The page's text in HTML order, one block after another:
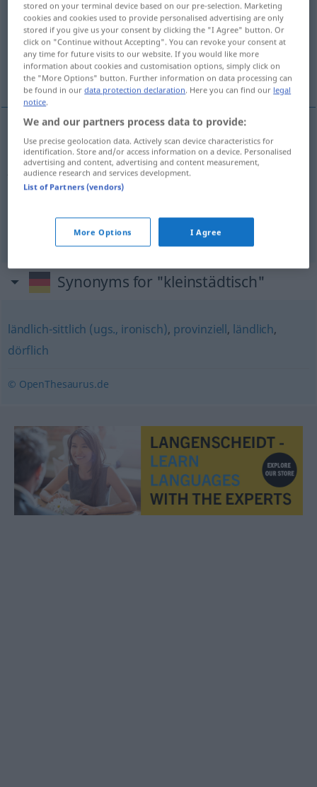
Overview of all translations
(For more details, click/tap on the translation)
small-town, provincial
small-town ( ATTR) kleinstädtisch Ansichten,
Atmosphäre etc
Synonyms for "kleinstädtisch"
ländlich-sittlich (ugs., ironisch), provinziell, ländlich,
dörflich
© OpenThesaurus.de
stored on your terminal device based on our pre-selection. Marketing
cookies and cookies used to provide personalised advertising are only
stored if you give us your consent by clicking the "I Agree" button. Or
click on "Continue without Accepting". You can revoke your consent at
any time for future visits to our website. If you would like more
information about cookies and customisation options, simply click on
the "More Options" button. Further information on data processing can
be found in ourdata protection declaration. Here you can find our legal
notice.
We and our partners process data to provide:
Use precise geolocation data. Actively scan device characteristics for
identification. Store and/or access information on a device. Personalised
advertising and content, advertising and content measurement,
audience research and services development.
List of Partners (vendors)
More Options I Agree